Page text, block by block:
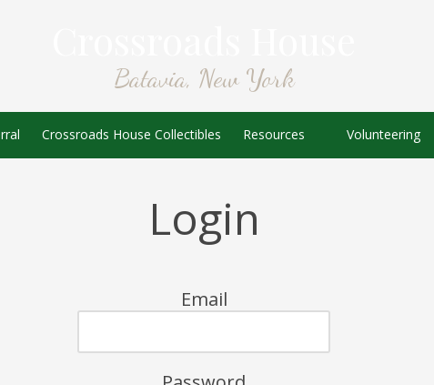
Batavia, New York
Crossroads House Collectibles Resources Volunteering
Login
Email